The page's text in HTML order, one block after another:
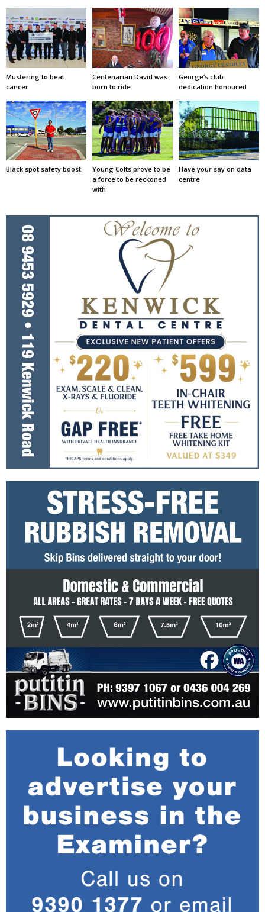
Mustering to beat
cancer
Centenarian David was
born to ride
George’s club
dedication honoured
Black spot safety boost
Young Colts prove to be
a force to be reckoned
with
Have your say on data
centre